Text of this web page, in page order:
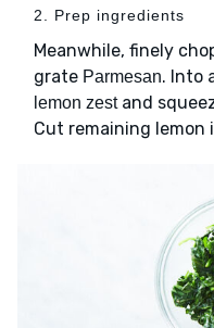
2. Prep ingredients
Meanwhile, finely
grate Parmesan. Into
lemon zestand
Cut remaining lemon